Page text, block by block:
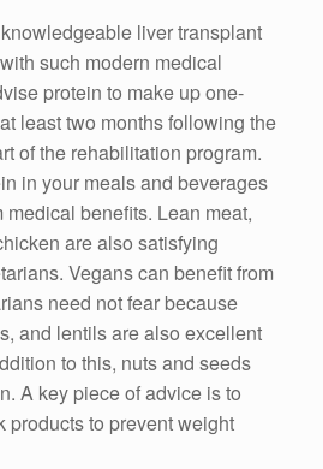
liver transplant
such modern medical
protein to make up one-
least two months following the
of the rehabilitation program.
in your meals and beverages
medical benefits. Lean meat,
are also satisfying
Vegans can benefit from
need not fear because
and lentils are also excellent
to this, nuts and seeds
A key piece of advice is to
products to prevent weight